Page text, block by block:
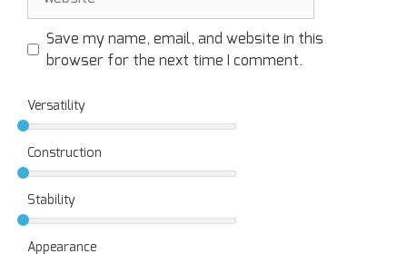
Save my name, email, and website in this
browser for the next time I comment.
Versatility
Construction
Stability
Appearance